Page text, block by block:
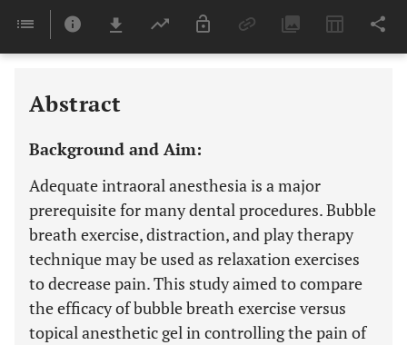
Last 6 Months 11,803
Abstract
Background and Aim:
Adequate intraoral anesthesia is a major
prerequisite for many dental procedures. Bubble
breath exercise, distraction, and play therapy
technique may be used as relaxation exercises
to decrease pain. This study aimed to compare
the efficacy of bubble breath exercise versus
topical anesthetic gel in controlling the pain of